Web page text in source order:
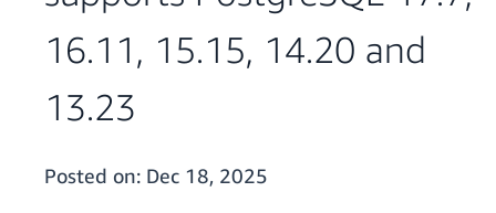
16.11, 15.15, 14.20 and
13.23
Posted on: Dec 18, 2025